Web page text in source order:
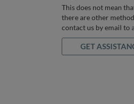
This does not mean
there are other
contact us by email to
GET